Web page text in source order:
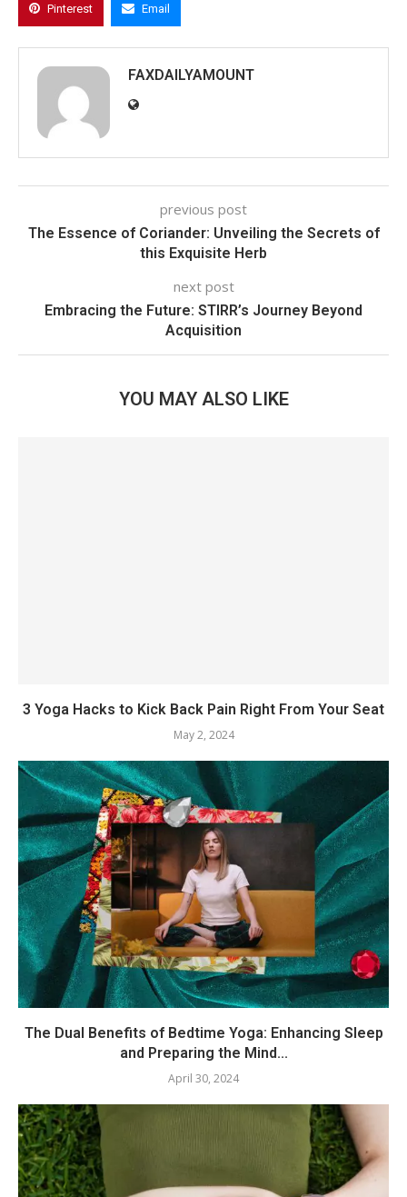
Pinterest Email
FAXDAILYAMOUNT
previous post
The Essence of Coriander: Unveiling the Secrets of
this Exquisite Herb
next post
Embracing the Future: STIRR’s Journey Beyond
Acquisition
YOU MAY ALSO LIKE
3 Yoga Hacks to Kick Back Pain Right From Your Seat
May 2, 2024
The Dual Benefits of Bedtime Yoga: Enhancing Sleep
and Preparing the Mind...
April 30, 2024